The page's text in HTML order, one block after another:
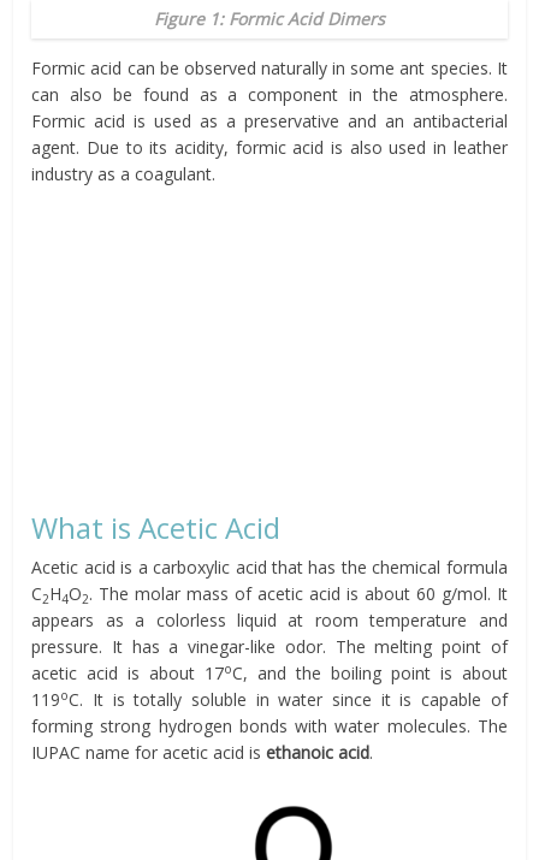
Figure 1: Formic Acid Dimers
Formic acid can be observed naturally in some ant species. It
can also be found as a component in the atmosphere.
Formic acid is used as a preservative and an antibacterial
agent. Due to its acidity, formic acid is also used in leather
industry as a coagulant.
What is Acetic Acid
Acetic acid is a carboxylic acid that has the chemical formula
C2H4O2. The molar mass of acetic acid is about 60 g/mol. It
appears as a colorless liquid at room temperature and
pressure. It has a vinegar-like odor. The melting point of
acetic acid is about 17oC, and the boiling point is about
119oC. It is totally soluble in water since it is capable of
forming strong hydrogen bonds with water molecules. The
IUPAC name for acetic acid isethanoic acid.